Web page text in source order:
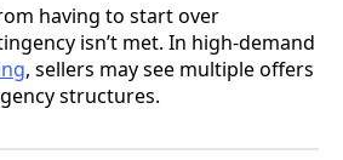
having to start over
isn’t met. In high-demand
, sellers may see multiple offers
structures.